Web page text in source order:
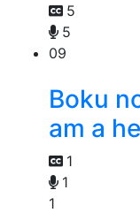
5
5
09
Boku
am a
1
1
1